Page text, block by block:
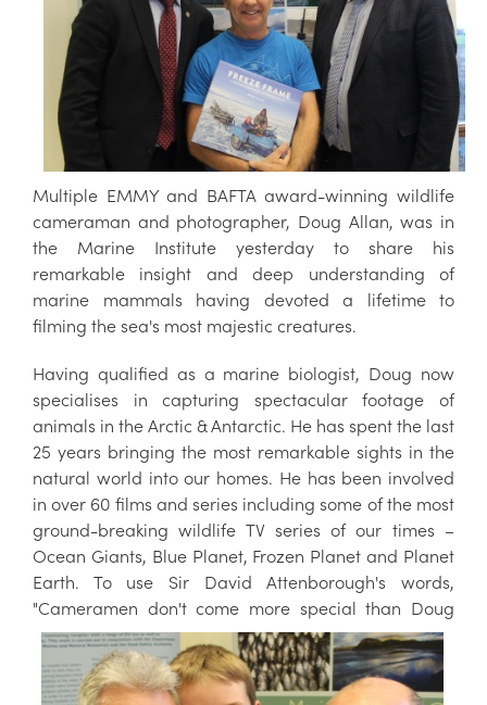
Multiple EMMY and BAFTA award-winning wildlife
cameraman and photographer, Doug Allan, was in
the Marine Institute yesterday to share his
remarkable insight and deep understanding of
marine mammals having devoted a lifetime to
filming the sea's most majestic creatures.
Having qualified as a marine biologist, Doug now
specialises in capturing spectacular footage of
animals in the Arctic & Antarctic. He has spent the last
25 years bringing the most remarkable sights in the
natural world into our homes. He has been involved
in over 60 films and series including some of the most
ground-breaking wildlife TV series of our times –
Ocean Giants, Blue Planet, Frozen Planet and Planet
Earth. To use Sir David Attenborough's words,
"Cameramen don't come more special than Doug